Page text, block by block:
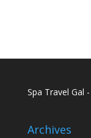
Spa Travel Gal
Archives